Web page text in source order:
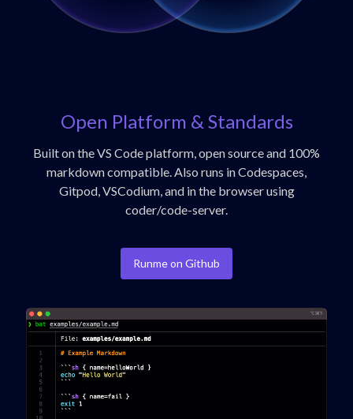
Open Platform & Standards
Built on the VS Code platform, open source and 100%
markdown compatible. Also runs in Codespaces,
Gitpod, VSCodium, and in the browser using
coder/code-server.
Runme on Github